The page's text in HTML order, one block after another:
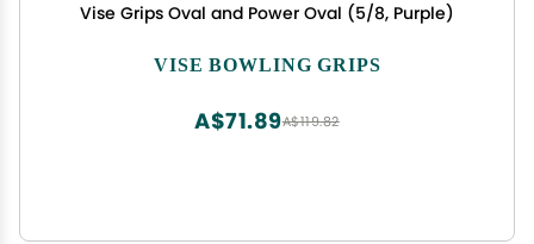
Vise Grips Oval and Power Oval (5/8, Purple)
VISE BOWLING GRIPS
A$119.82
A$71.89